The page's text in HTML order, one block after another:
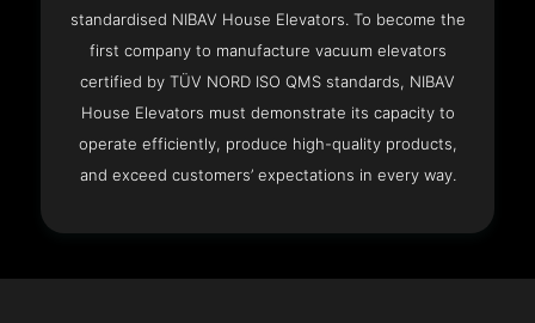
standardised NIBAV House Elevators. To become the
first company to manufacture vacuum elevators
certified by TÜV NORD ISO QMS standards, NIBAV
House Elevators must demonstrate its capacity to
operate efficiently, produce high-quality products,
and exceed customers’ expectations in every way.